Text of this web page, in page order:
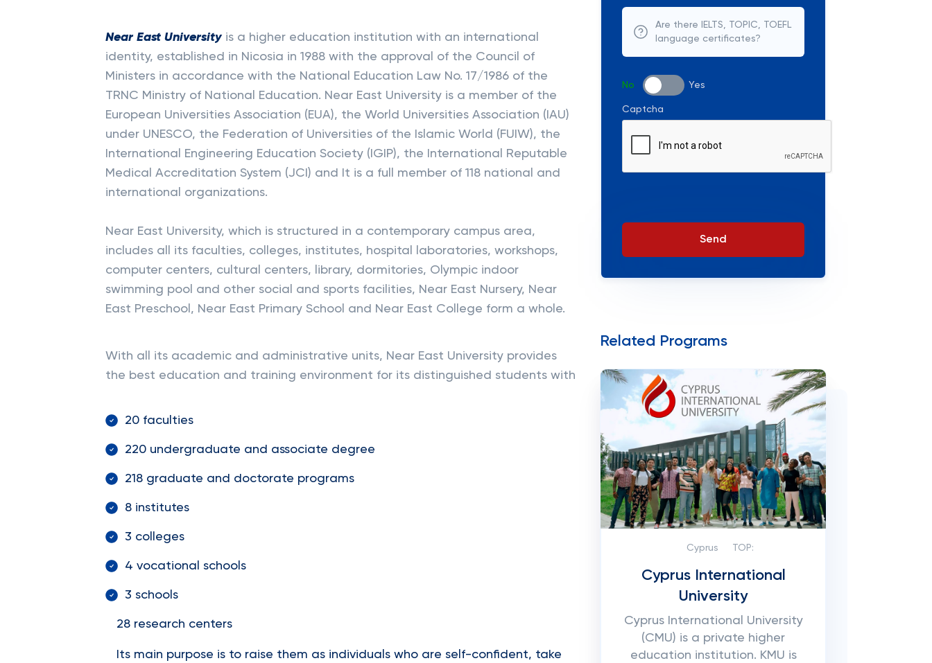
Near East Universityis a higher education institution with an international
identity, established in Nicosia in 1988 with the approval of the Council of
Ministers in accordance with the National Education Law No. 17/1986 of the
TRNC Ministry of National Education. Near East University is a member of the
European Universities Association (EUA), the World Universities Association (IAU)
under UNESCO, the Federation of Universities of the Islamic World (FUIW), the
International Engineering Education Society (IGIP), the International Reputable
Medical Accreditation System (JCI) and It is a full member of 118 national and
international organizations.
Near East University, which is structured in a contemporary campus area,
includes all its faculties, colleges, institutes, hospital laboratories, workshops,
computer centers, cultural centers, library, dormitories, Olympic indoor
swimming pool and other social and sports facilities, Near East Nursery, Near
East Preschool, Near East Primary School and Near East College form a whole.
With all its academic and administrative units, Near East University provides
the best education and training environment for its distinguished students with
20 faculties
220 undergraduate and associate degree
218 graduate and doctorate programs
8 institutes
3 colleges
4 vocational schools
3 schools
28 research centers
Its main purpose is to raise them as individuals who are self-confident, take
Are there IELTS, TOPIC, TOEFL
language certificates?
No Yes
Captcha
Send
Related Programs
Cyprus TOP:
Cyprus International
University
Cyprus International University
(CMU) is a private higher
education institution. KMU is